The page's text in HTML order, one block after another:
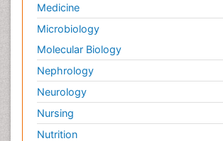
Medicine
Microbiology
Molecular Biology
Nephrology
Neurology
Nursing
Nutrition